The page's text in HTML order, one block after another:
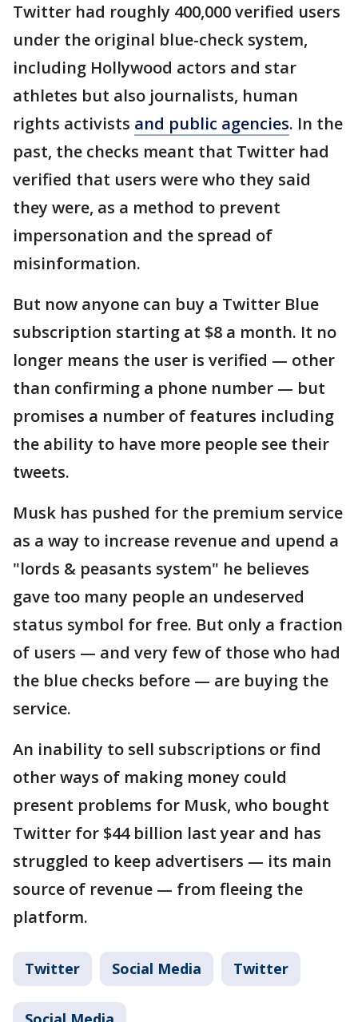
Twitter had roughly 400,000 verified users
under the original blue-check system,
including Hollywood actors and star
athletes but also journalists, human
rights activists and public agencies. In the
past, the checks meant that Twitter had
verified that users were who they said
they were, as a method to prevent
impersonation and the spread of
misinformation.
But now anyone can buy a Twitter Blue
subscription starting at $8 a month. It no
longer means the user is verified — other
than confirming a phone number — but
promises a number of features including
the ability to have more people see their
tweets.
Musk has pushed for the premium service
as a way to increase revenue and upend a
"lords & peasants system" he believes
gave too many people an undeserved
status symbol for free. But only a fraction
of users — and very few of those who had
the blue checks before — are buying the
service.
An inability to sell subscriptions or find
other ways of making money could
present problems for Musk, who bought
Twitter for $44 billion last year and has
struggled to keep advertisers — its main
source of revenue — from fleeing the
platform.
Twitter Social Media Twitter